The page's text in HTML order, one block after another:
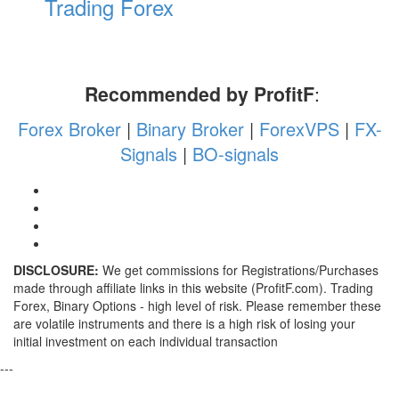
Trading Forex
Recommended by ProfitF:
Forex Broker| Binary Broker| ForexVPS| FX-
Signals | BO-signals
DISCLOSURE: We get commissions for Registrations/Purchases
made through affiliate links in this website (ProfitF.com). Trading
Forex, Binary Options - high level of risk. Please remember these
are volatile instruments and there is a high risk of losing your
initial investment on each individual transaction
---